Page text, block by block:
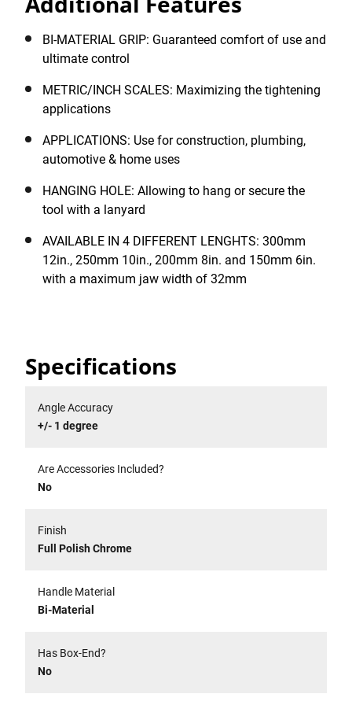
finish provides extensive product life.
BI-MATERIAL GRIP: Guaranteed comfort of use and
ultimate control
METRIC/INCH SCALES: Maximizing the tightening
applications
APPLICATIONS: Use for construction, plumbing,
automotive & home uses
HANGING HOLE: Allowing to hang or secure the
tool with a lanyard
AVAILABLE IN 4 DIFFERENT LENGHTS: 300mm
12in., 250mm 10in., 200mm 8in. and 150mm 6in.
with a maximum jaw width of 32mm
Specifications
Angle Accuracy
+/- 1 degree
Are Accessories Included?
No
Finish
Full Polish Chrome
Handle Material
Bi-Material
Has Box-End?
No